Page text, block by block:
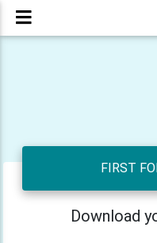
FIRST
Download